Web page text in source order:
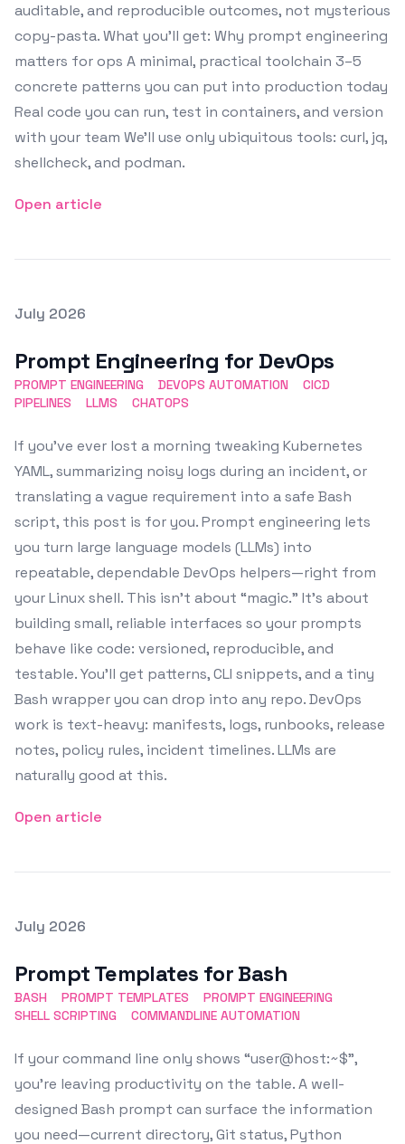
auditable, and reproducible outcomes, not mysterious
copy-pasta. What you’ll get: Why prompt engineering
matters for ops A minimal, practical toolchain 3–5
concrete patterns you can put into production today
Real code you can run, test in containers, and version
with your team We’ll use only ubiquitous tools: curl, jq,
shellcheck, and podman.
Open article
Posted on
July 2026
Prompt Engineering for DevOps
PROMPT ENGINEERING DEVOPS AUTOMATION
CICD
PIPELINES
LLMS CHATOPS
If you’ve ever lost a morning tweaking Kubernetes
YAML, summarizing noisy logs during an incident, or
translating a vague requirement into a safe Bash
script, this post is for you. Prompt engineering lets
you turn large language models (LLMs) into
repeatable, dependable DevOps helpers—right from
your Linux shell. This isn’t about “magic.” It’s about
building small, reliable interfaces so your prompts
behave like code: versioned, reproducible, and
testable. You’ll get patterns, CLI snippets, and a tiny
Bash wrapper you can drop into any repo. DevOps
work is text-heavy: manifests, logs, runbooks, release
notes, policy rules, incident timelines. LLMs are
naturally good at this.
Open article
Posted on
July 2026
Prompt Templates for Bash
BASH PROMPT TEMPLATES
PROMPT ENGINEERING
SHELL SCRIPTING
COMMANDLINE AUTOMATION
If your command line only shows “user@host:~$”,
you’re leaving productivity on the table. A well-
designed Bash prompt can surface the information
you need—current directory, Git status, Python